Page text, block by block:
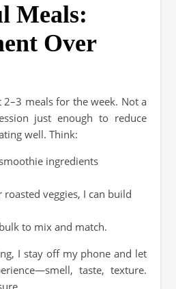
Meals:
Over
meals for the week. Not a
just enough to reduce
well. Think:
ingredients
roasted veggies, I can build
to mix and match.
I stay off my phone and let
taste, texture.